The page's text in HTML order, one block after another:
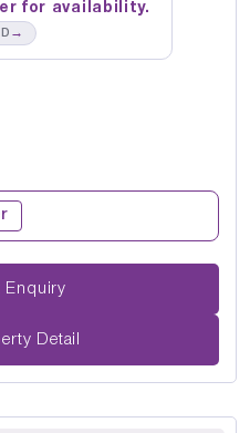
for availability.
→
Request Enquiry
Detail